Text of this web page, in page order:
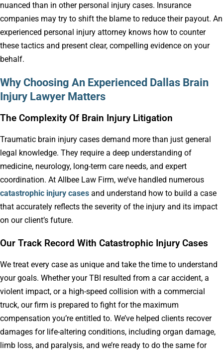
nuanced than in other personal injury cases. Insurance
companies may try to shift the blame to reduce their payout. An
experienced personal injury attorney knows how to counter
these tactics and present clear, compelling evidence on your
behalf.
Why Choosing An Experienced Dallas Brain
Injury Lawyer Matters
The Complexity Of Brain Injury Litigation
Traumatic brain injury cases demand more than just general
legal knowledge. They require a deep understanding of
medicine, neurology, long-term care needs, and expert
coordination. At Allbee Law Firm, we’ve handled numerous
catastrophic injury cases and understand how to build a case
that accurately reflects the severity of the injury and its impact
on our client’s future.
Our Track Record With Catastrophic Injury Cases
We treat every case as unique and take the time to understand
your goals. Whether your TBI resulted from a car accident, a
violent impact, or a high-speed collision with a commercial
truck, our firm is prepared to fight for the maximum
compensation you’re entitled to. We’ve helped clients recover
damages for life-altering conditions, including organ damage,
limb loss, and paralysis, and we’re ready to do the same for